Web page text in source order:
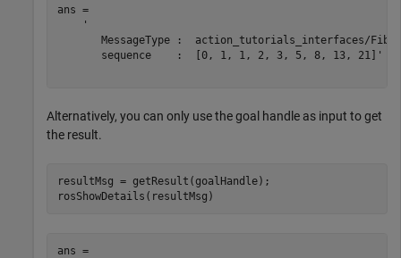
ans =
    '
MessageType :  action_tutorials_interfaces/
       sequence    :  [0, 1, 1, 2, 3, 5, 8, 13, 21]'
Alternatively, you can only use the goal handle as input to get
the result.
resultMsg = getResult(goalHandle);
rosShowDetails(resultMsg)
ans =